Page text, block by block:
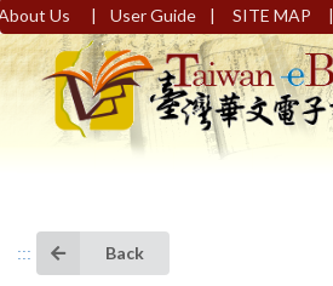
Us | User Guide | SITE MAP |
::: Back